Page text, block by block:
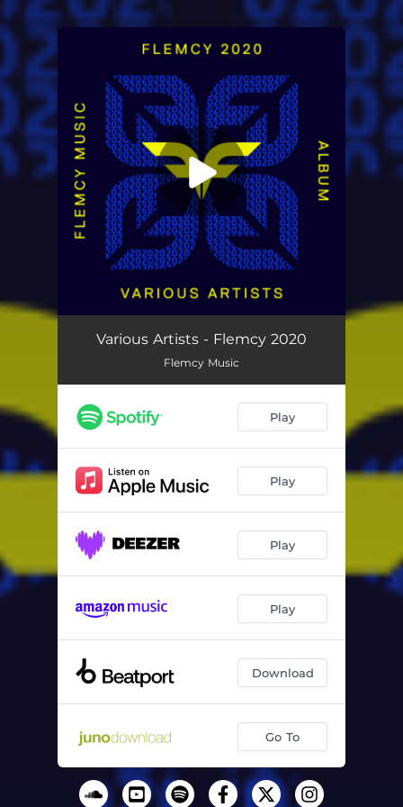
You're all set!
Various Artists - ‎Flemcy 2020
Flemcy Music
Play
Play
Play
Play
Download
Go To